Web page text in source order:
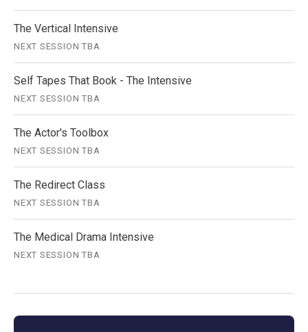
The Vertical Intensive
NEXT SESSION TBA
Self Tapes That Book - The Intensive
NEXT SESSION TBA
The Actor's Toolbox
NEXT SESSION TBA
The Redirect Class
NEXT SESSION TBA
The Medical Drama Intensive
NEXT SESSION TBA